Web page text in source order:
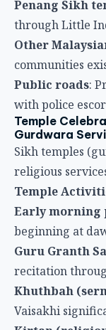
religious
Temple
Early morning
beginning at
Guru Granth
recitation
Khuthbah
Vaisakhi
Kirtan
performed
Community
gather at
Langar
Langar is
Langar Features
:
religion or